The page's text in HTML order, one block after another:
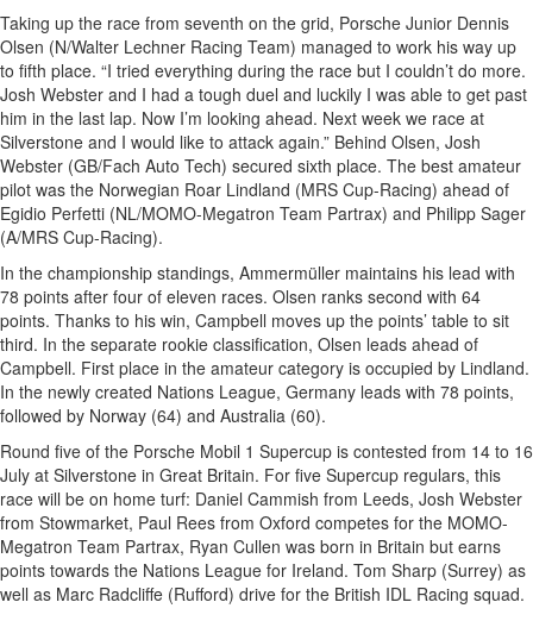
Taking up the race from seventh on the grid, Porsche Junior Dennis
Olsen (N/Walter Lechner Racing Team) managed to work his way up
to fifth place. “I tried everything during the race but I couldn’t do more.
Josh Webster and I had a tough duel and luckily I was able to get past
him in the last lap. Now I’m looking ahead. Next week we race at
Silverstone and I would like to attack again.” Behind Olsen, Josh
Webster (GB/Fach Auto Tech) secured sixth place. The best amateur
pilot was the Norwegian Roar Lindland (MRS Cup-Racing) ahead of
Egidio Perfetti (NL/MOMO-Megatron Team Partrax) and Philipp Sager
(A/MRS Cup-Racing).
In the championship standings, Ammermüller maintains his lead with
78 points after four of eleven races. Olsen ranks second with 64
points. Thanks to his win, Campbell moves up the points’ table to sit
third. In the separate rookie classification, Olsen leads ahead of
Campbell. First place in the amateur category is occupied by Lindland.
In the newly created Nations League, Germany leads with 78 points,
followed by Norway (64) and Australia (60).
Round five of the Porsche Mobil 1 Supercup is contested from 14 to 16
July at Silverstone in Great Britain. For five Supercup regulars, this
race will be on home turf: Daniel Cammish from Leeds, Josh Webster
from Stowmarket, Paul Rees from Oxford competes for the MOMO-
Megatron Team Partrax, Ryan Cullen was born in Britain but earns
points towards the Nations League for Ireland. Tom Sharp (Surrey) as
well as Marc Radcliffe (Rufford) drive for the British IDL Racing squad.